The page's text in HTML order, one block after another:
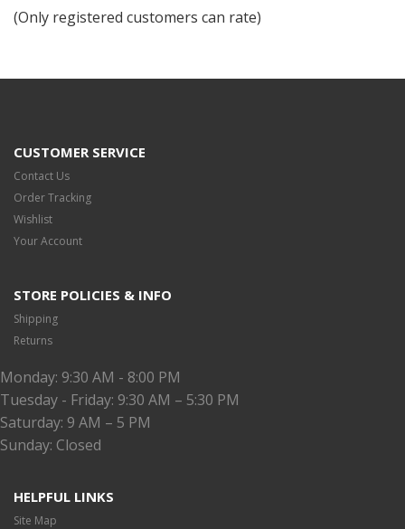
(Only registered customers can rate)
CUSTOMER SERVICE
Contact Us
Order Tracking
Wishlist
Your Account
STORE POLICIES & INFO
Shipping
Returns
Monday: 9:30 AM - 8:00 PM
Tuesday - Friday: 9:30 AM – 5:30 PM
Saturday: 9 AM – 5 PM
Sunday: Closed
HELPFUL LINKS
Site Map